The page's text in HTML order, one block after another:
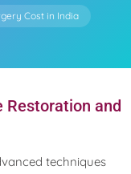
Cost in India
Restoration and
techniques